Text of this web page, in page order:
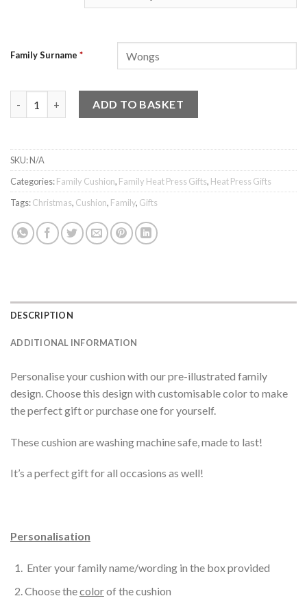
Family Surname *
ADD TO BASKET
SKU:N/A
Categories:Family Cushion, Family Heat Press Gifts, Heat Press Gifts
Tags:Christmas, Cushion, Family, Gifts
DESCRIPTION
ADDITIONAL INFORMATION
Personalise your cushion with our pre-illustrated family
design. Choose this design with customisable color to make
the perfect gift or purchase one for yourself.
These cushion are washing machine safe, made to last!
It’s a perfect gift for all occasions as well!
Personalisation
Enter your family name/wording in the box provided
Choose thecolorof the cushion